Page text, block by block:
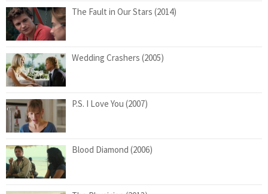
The Fault in Our Stars (2014)
Wedding Crashers (2005)
P.S. I Love You (2007)
Blood Diamond (2006)